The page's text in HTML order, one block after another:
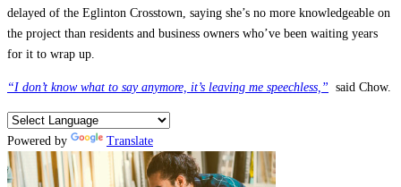
delayed of the Eglinton Crosstown, saying she’s no more knowledgeable on
the project than residents and business owners who’ve been waiting years
for it to wrap up.
“I don’t know what to say anymore, it’s leaving me speechless,” said Chow.
Powered by Translate